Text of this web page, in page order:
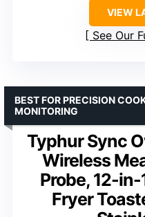
VIEW
See Our
Typhur Sync
Wireless
Probe, 12-
Fryer
BEST FOR PRECISION
MONITORING